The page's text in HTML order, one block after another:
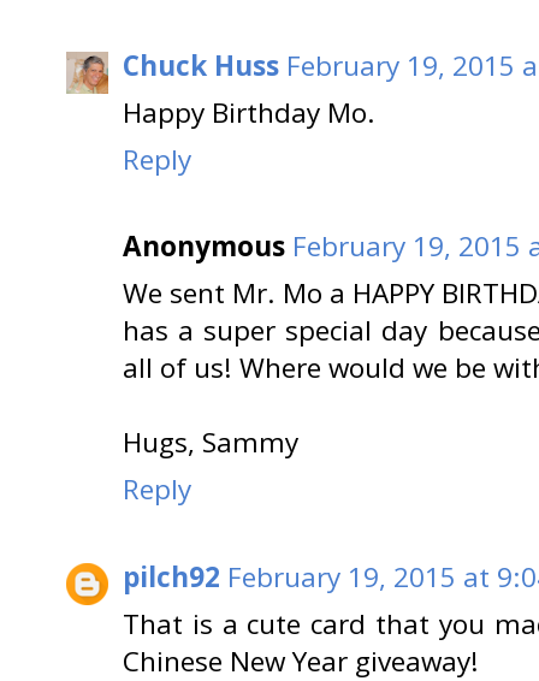
Chuck Huss February 19, 2015
Happy Birthday Mo.
Reply
Anonymous February 19, 2015
We sent Mr. Mo a HAPPY
has a super special day
all of us! Where would we be
Hugs, Sammy
Reply
pilch92 February 19, 2015 at
That is a cute card that you
Chinese New Year giveaway!